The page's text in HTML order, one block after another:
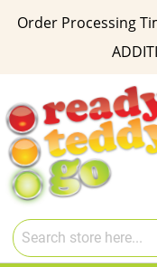
Order Processing
Content